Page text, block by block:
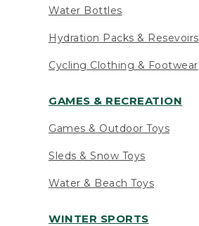
Water Bottles
Hydration Packs & Resevoirs
Cycling Clothing & Footwear
GAMES & RECREATION
Games & Outdoor Toys
Sleds & Snow Toys
Water & Beach Toys
WINTER SPORTS